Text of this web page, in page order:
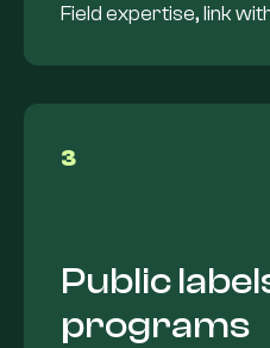
Field expertise, link
3
Public
programs